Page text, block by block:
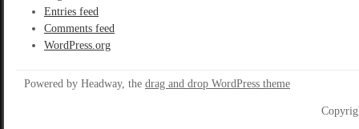
Entries feed
Comments feed
WordPress.org
Powered by Headway, the drag and drop WordPress theme